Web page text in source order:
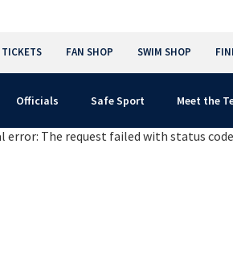
FAN SHOP SWIM SHOP
Officials Safe Sport Meet the
The request failed with status